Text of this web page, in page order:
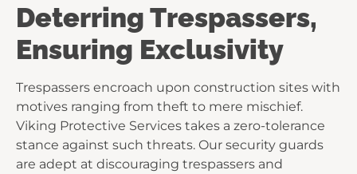
Deterring Trespassers,
Ensuring Exclusivity
Trespassers encroach upon construction sites with
motives ranging from theft to mere mischief.
Viking Protective Services takes a zero-tolerance
stance against such threats. Our security guards
are adept at discouraging trespassers and